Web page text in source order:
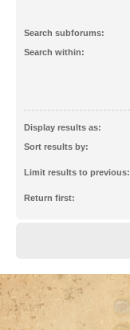
Search subforums:
Search within:
Display results as:
Sort results by:
Limit results to previous:
Return first: